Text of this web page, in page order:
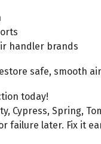
handler brands
safe, smooth
today!
Cypress, Spring,
failure later. Fix it